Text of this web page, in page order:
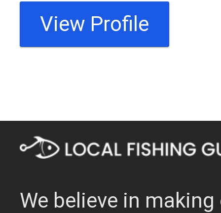
View Profile
We believe in